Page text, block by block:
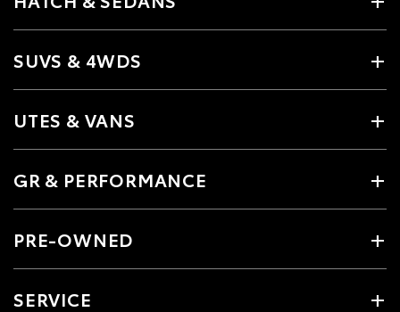
SUVS & 4WDS
UTES & VANS
GR & PERFORMANCE
PRE-OWNED
SERVICE